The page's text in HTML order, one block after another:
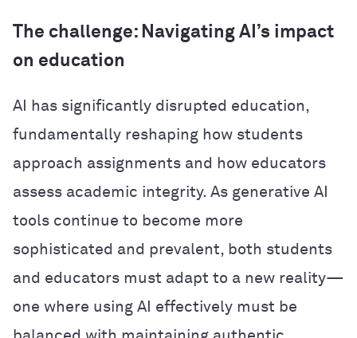
The challenge: Navigating AI’s impact
on education
AI has significantly disrupted education,
fundamentally reshaping how students
approach assignments and how educators
assess academic integrity. As generative AI
tools continue to become more
sophisticated and prevalent, both students
and educators must adapt to a new reality—
one where using AI effectively must be